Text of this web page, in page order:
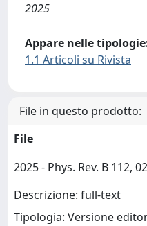
2025
Appare nelle
1.1 Articoli su Rivista
File in questo prodotto:
File
2025 - Phys. Rev. B 112,
Descrizione: full-text
Tipologia: Versione